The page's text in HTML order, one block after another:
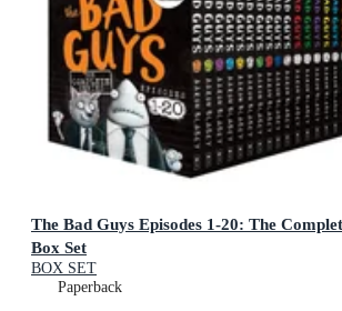
The Bad Guys Episodes 1-20: The
Box Set
BOX SET
Paperback